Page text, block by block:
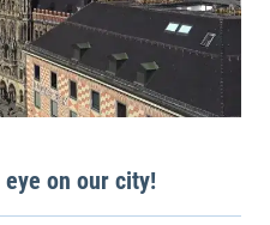
eye on our city!